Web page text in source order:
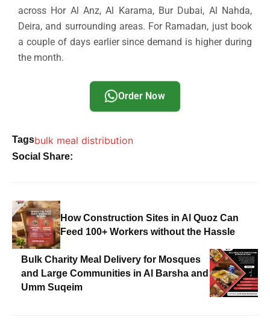
across Hor Al Anz, Al Karama, Bur Dubai, Al Nahda,
Deira, and surrounding areas. For Ramadan, just book
a couple of days earlier since demand is higher during
the month.
Order Now
Tagsbulk meal distribution
Social Share:
How Construction Sites in Al Quoz Can
Feed 100+ Workers without the Hassle
Bulk Charity Meal Delivery for Mosques
and Large Communities in Al Barsha and
Umm Suqeim